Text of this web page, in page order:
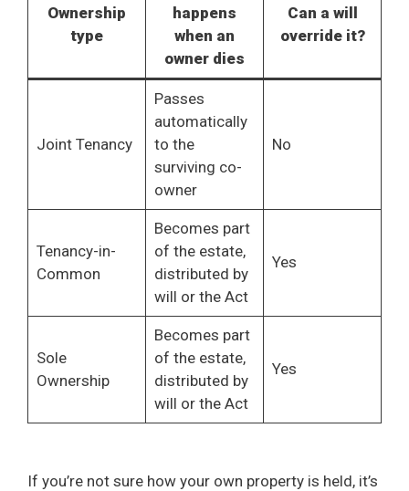
Ownership
type
happens
when an
owner dies
Can a will
override it?
Joint Tenancy
Passes
automatically
to the
surviving co-
owner
No
Tenancy-in-
Common
Becomes part
of the estate,
distributed by
will or the Act
Yes
Sole
Ownership
Becomes part
of the estate,
distributed by
will or the Act
Yes
If you’re not sure how your own property is held, it’s